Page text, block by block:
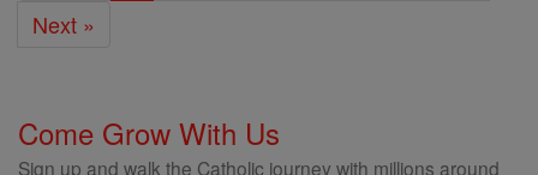
Next »
Come Grow With Us
Sign up and walk the Catholic journey with millions around